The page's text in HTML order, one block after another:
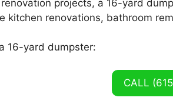
projects, a 16-yard
kitchen renovations, bathroom
16-yard dumpster:
CALL